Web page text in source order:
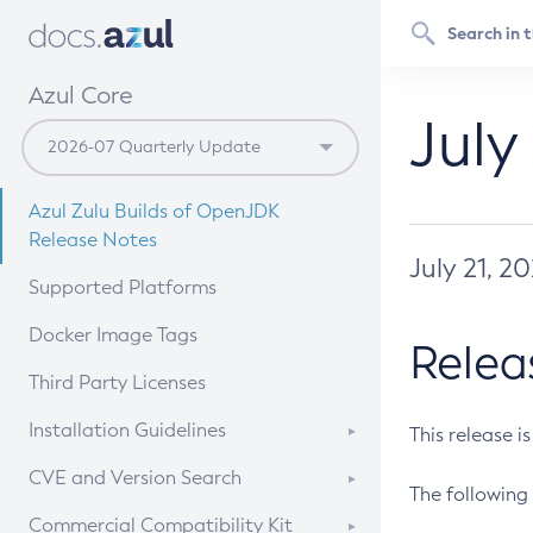
Azul Core
Azul Zulu Builds of OpenJDK
Release Notes
Supported Platforms
Docker Image Tags
Third Party Licenses
Installation Guidelines
Supported (Zulu SA) on Linux
CVE and Version Search
CVE Search Tool
Commercial Compatibility Kit
July 21,
This release
The following